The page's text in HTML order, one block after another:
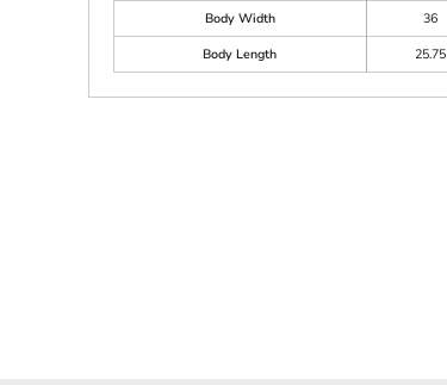
Body Width
36
Body Length
25.75